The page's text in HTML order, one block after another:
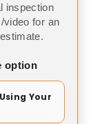
inspection
video for an
option
Your